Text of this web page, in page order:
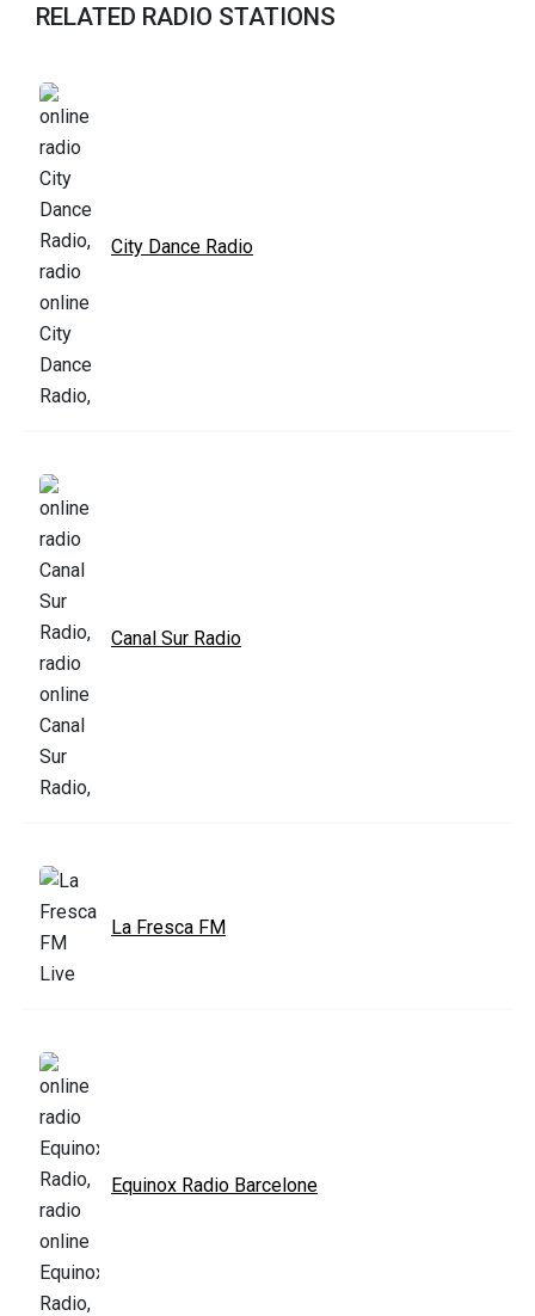
RELATED RADIO STATIONS
City Dance Radio
Canal Sur Radio
La Fresca FM
Equinox Radio Barcelone